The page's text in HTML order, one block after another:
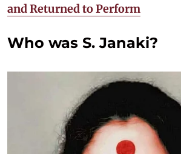
and Returned to Perform
Who was S. Janaki?